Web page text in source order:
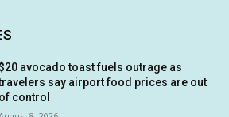
avocado toast fuels outrage as
say airport food prices are out
of control